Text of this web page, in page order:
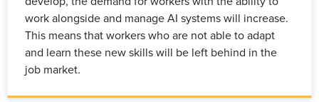
work alongside and manage AI systems will increase.
This means that workers who are not able to adapt
and learn these new skills will be left behind in the
job market.